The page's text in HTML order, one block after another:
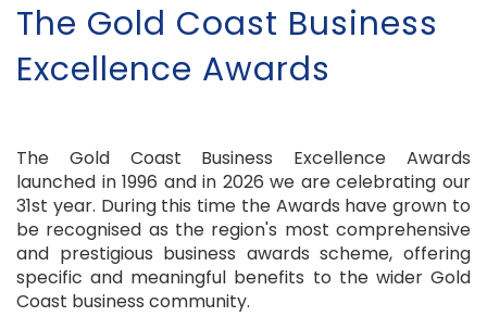
The Gold Coast Business
Excellence Awards
The Gold Coast Business Excellence Awards
launched in 1996 and in 2026 we are celebrating our
31st year. During this time the Awards have grown to
be recognised as the region's most comprehensive
and prestigious business awards scheme, offering
specific and meaningful benefits to the wider Gold
Coast business community.